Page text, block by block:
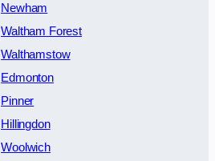
Newham
Waltham Forest
Walthamstow
Edmonton
Pinner
Hillingdon
Woolwich